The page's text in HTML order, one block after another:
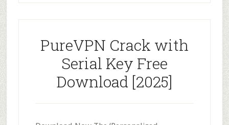
PureVPN Crack with
Serial Key Free
Download [2025]